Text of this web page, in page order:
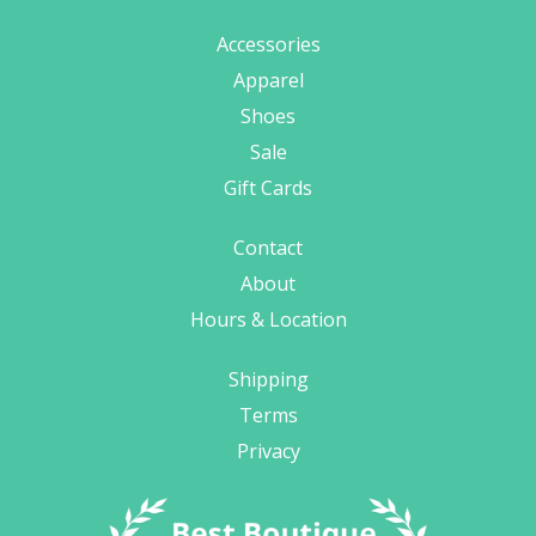
Accessories
Apparel
Shoes
Sale
Gift Cards
Contact
About
Hours & Location
Shipping
Terms
Privacy